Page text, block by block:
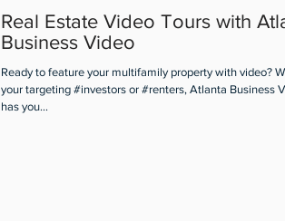
Real Estate Video Tours with
Business Video
Ready to feature your multifamily property with video?
your targeting #investors or #renters, Atlanta Business
has you...